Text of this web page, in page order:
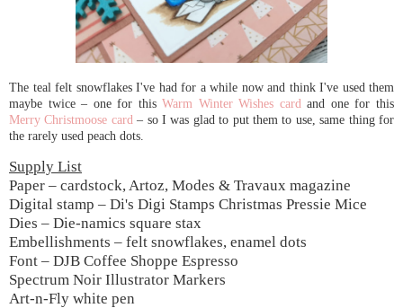
The teal felt snowflakes I've had for a while now and think I've used them
maybe twice – one for thisWarm Winter Wishes cardand one for this
Merry Christmoose card– so I was glad to put them to use, same thing for
the rarely used peach dots.
Supply List
Paper – cardstock, Artoz, Modes & Travaux magazine
Digital stamp – Di's Digi Stamps Christmas Pressie Mice
Dies – Die-namics square stax
Embellishments – felt snowflakes, enamel dots
Font – DJB Coffee Shoppe Espresso
Spectrum Noir Illustrator Markers
Art-n-Fly white pen